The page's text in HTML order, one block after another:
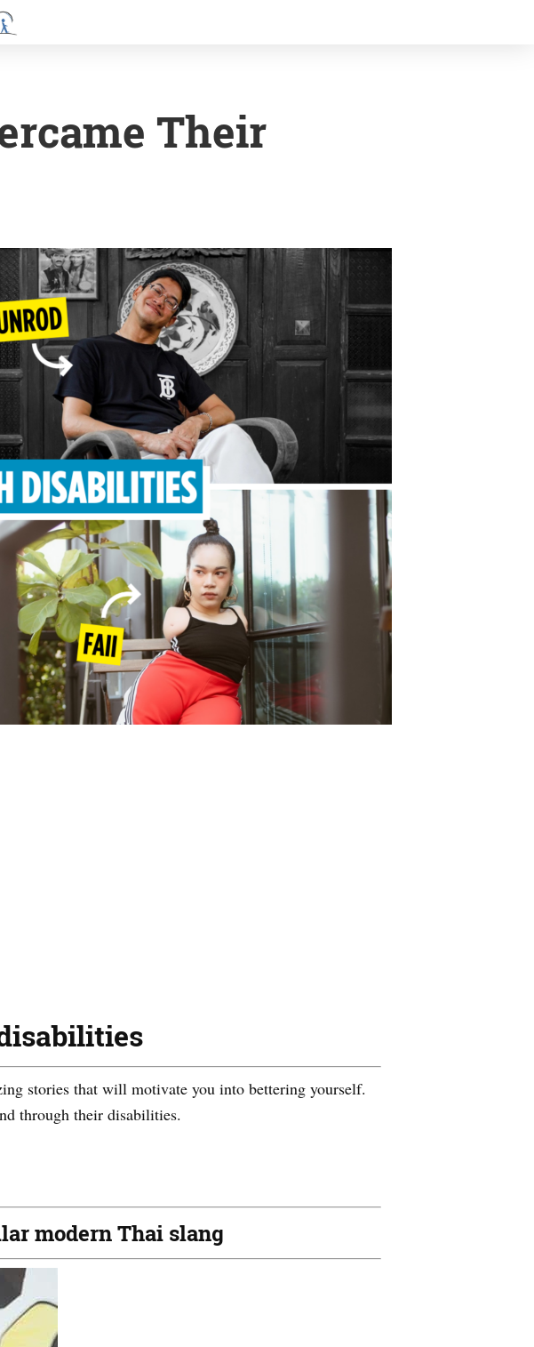
Their
stories that will motivate you into bettering yourself.
through their disabilities.
modern Thai slang